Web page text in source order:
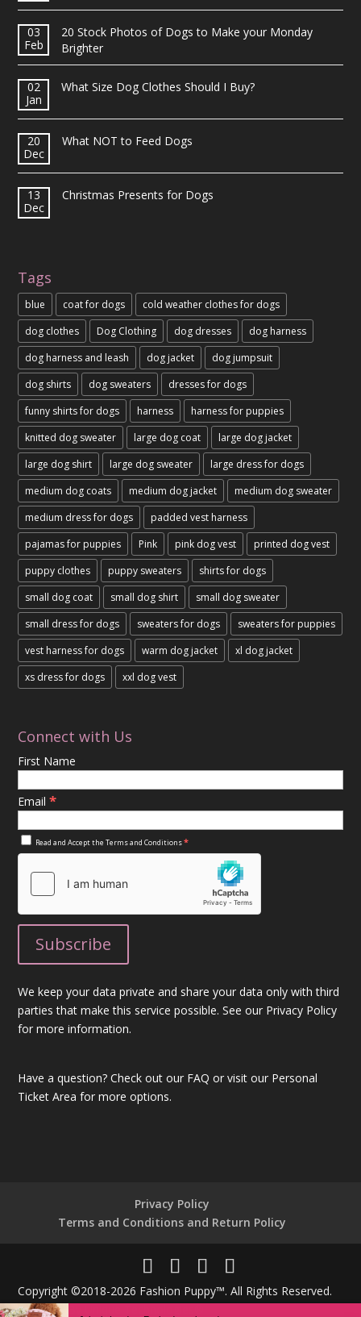
03
Feb
20 Stock Photos of Dogs to Make your Monday
Brighter
02
Jan
What Size Dog Clothes Should I Buy?
20
Dec
What NOT to Feed Dogs
13
Dec
Christmas Presents for Dogs
Tags
blue coat for dogs
cold weather clothes for dogs
dog clothes
Dog Clothing dog dresses
dog harness
dog harness and leash
dog jacket
dog jumpsuit
dog shirts
dog sweaters
dresses for dogs
funny shirts for dogs
harness
harness for puppies
knitted dog sweater
large dog coat
large dog jacket
large dog shirt
large dog sweater
large dress for dogs
medium dog coats
medium dog jacket
medium dog sweater
medium dress for dogs
padded vest harness
pajamas for puppies
Pink pink dog vest
printed dog vest
puppy clothes
puppy sweaters
shirts for dogs
small dog coat
small dog shirt
small dog sweater
small dress for dogs
sweaters for dogs
sweaters for puppies
vest harness for dogs
warm dog jacket
xl dog jacket
xs dress for dogs
xxl dog vest
Connect with Us
First Name
Email*
Read and Accept theTerms and Conditions*
We keep your data private and share your data only with third
parties that make this service possible. See our Privacy Policy
for more information.
Have a question?Check out our FAQ or visit our Personal
Ticket Area for more options.
Privacy Policy
Terms and Conditions and Return Policy
Copyright ©2018-2026 Fashion Puppy™. All Rights Reserved.
Powered By